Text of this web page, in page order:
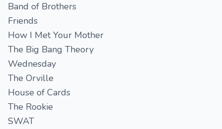
Band of Brothers
Friends
How I Met Your Mother
The Big Bang Theory
Wednesday
The Orville
House of Cards
The Rookie
SWAT